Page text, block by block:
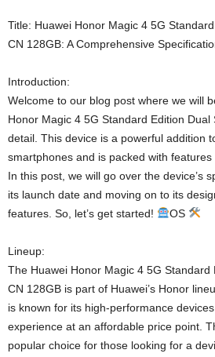
Title: Huawei Honor Magic 4 5G
CN 128GB: A Comprehensive
Introduction:
Welcome to our blog post where we will
Honor Magic 4 5G Standard Edition Dual
detail. This device is a powerful addition
smartphones and is packed with
In this post, we will go over the device’s
its launch date and moving on to its
features. So, let’s get started!
OS
Lineup:
The Huawei Honor Magic 4 5G Standard
CN 128GB is part of Huawei’s Honor
is known for its high-performance
experience at an affordable price point.
popular choice for those looking for a